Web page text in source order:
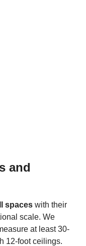
and
spaces with their
scale. We
at least 30-
12-foot ceilings.